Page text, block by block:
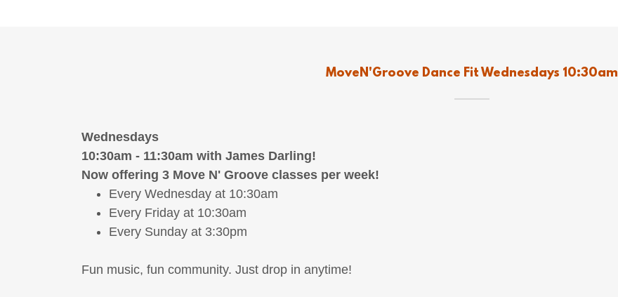
MoveN'Groove Dance Fit Wednesdays 10:30am
Wednesdays
10:30am - 11:30am with James Darling!
Now offering 3 Move N' Groove classes per week!
Every Wednesday at 10:30am
Every Friday at 10:30am
Every Sunday at 3:30pm
Fun music, fun community. Just drop in anytime!